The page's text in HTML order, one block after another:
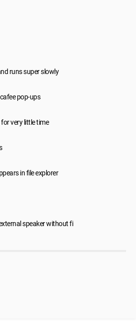
runs super slowly
pop-ups
very little time
in file explorer
speaker without fi